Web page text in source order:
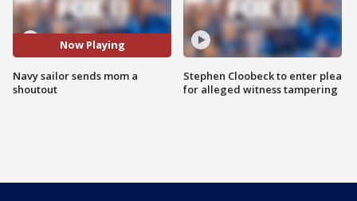
Now Playing
Navy sailor sends mom a
shoutout
Stephen Cloobeck to enter plea
for alleged witness tampering